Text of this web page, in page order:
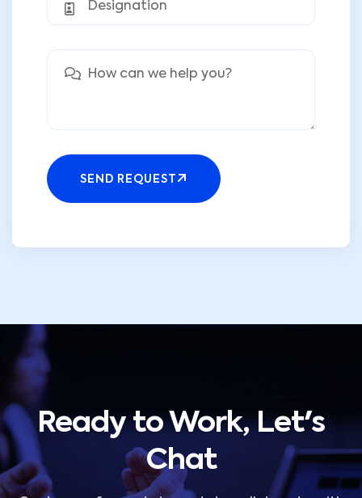
SEND REQUEST
Ready to Work, Let's
Chat